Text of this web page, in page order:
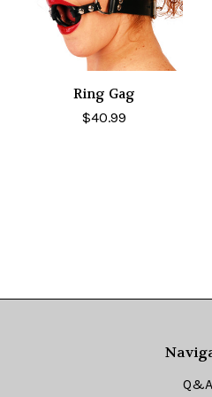
Ring Gag
$40.99
Q&A